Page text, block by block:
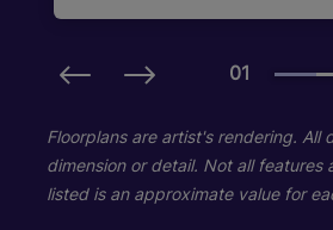
01
01
01
Floorplans are artist's rendering.
dimension or detail. Not all features
listed is an approximate value for